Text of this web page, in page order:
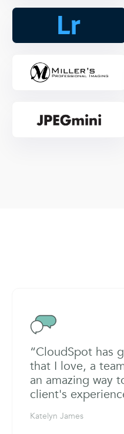
“CloudSpot has
that I love, a
an amazing way
client's
Katelyn James